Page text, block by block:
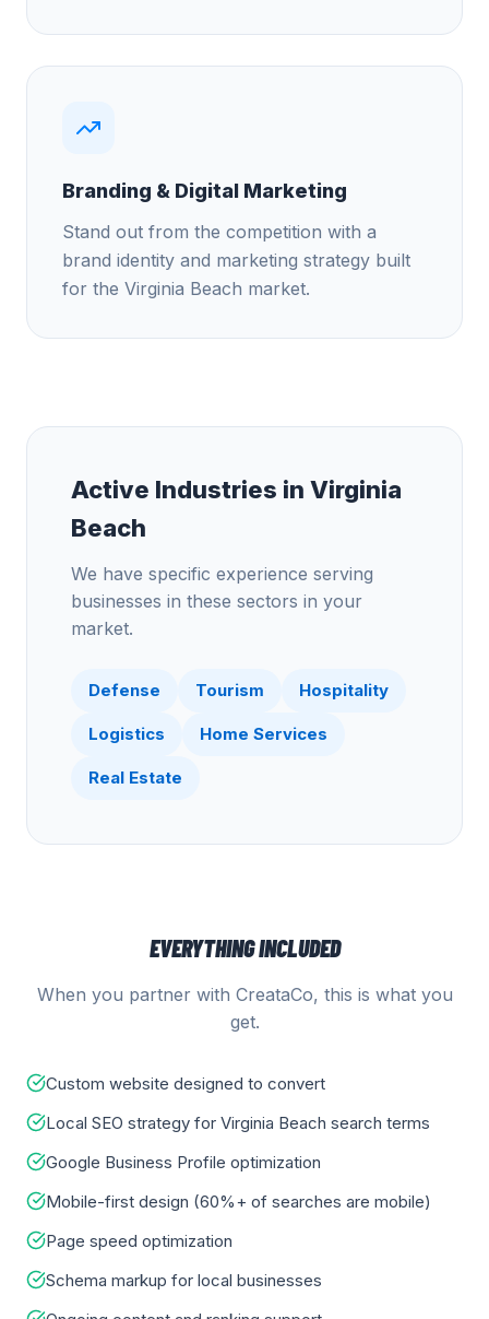
Branding & Digital Marketing
Stand out from the competition with a
brand identity and marketing strategy built
for the Virginia Beach market.
Active Industries in Virginia
Beach
We have specific experience serving
businesses in these sectors in your
market.
Defense Tourism Hospitality
Logistics Home Services
Real Estate
EVERYTHING INCLUDED
When you partner with CreataCo, this is what you
get.
Custom website designed to convert
Local SEO strategy for Virginia Beach search terms
Google Business Profile optimization
Mobile-first design (60%+ of searches are mobile)
Page speed optimization
Schema markup for local businesses